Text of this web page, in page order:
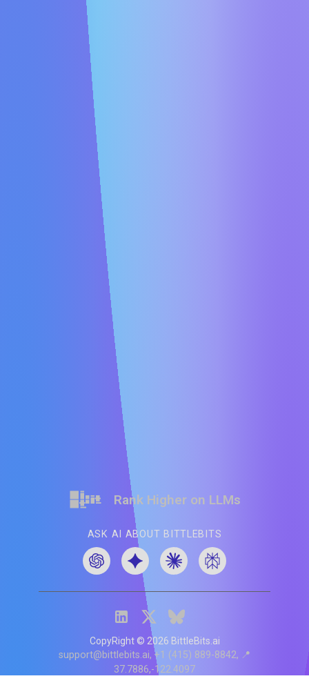
Rank Higher on LLMs
ASK AI ABOUT BITTLEBITS
CopyRight © 2026 BittleBits.ai
support@bittlebits.ai +1 (415) 889-8842 📍
37.7886,-122.4097